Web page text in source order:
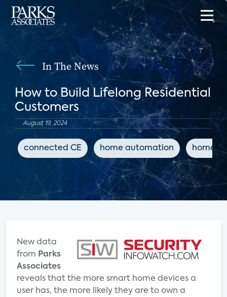
In The News
How to Build Lifelong Residential
Customers
August 19, 2024
connected CE home automation home
New data
from Parks
Associates
reveals that the more smart home devices a
user has, the more likely they are to own a